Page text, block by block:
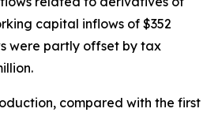
capital inflows of $352
were partly offset by tax
compared with the first